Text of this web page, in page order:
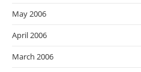
May 2006
April 2006
March 2006